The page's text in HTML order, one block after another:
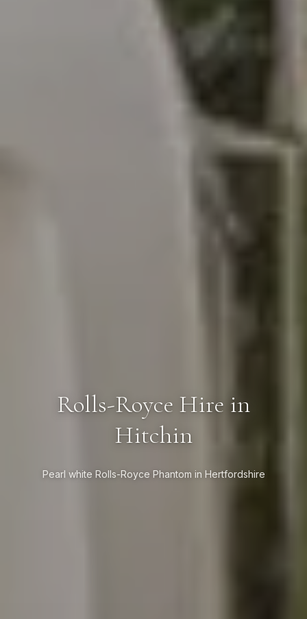
Rolls-Royce Hire in
Hitchin
Pearl white Rolls-Royce Phantom in Hertfordshire